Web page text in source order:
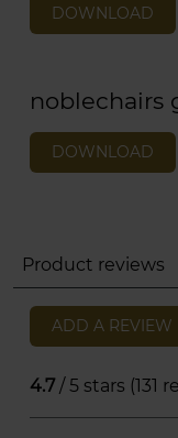
DOWNLOAD
noblechairs
DOWNLOAD
Product reviews
ADD A REVIEW
4.7 / 5 stars (131